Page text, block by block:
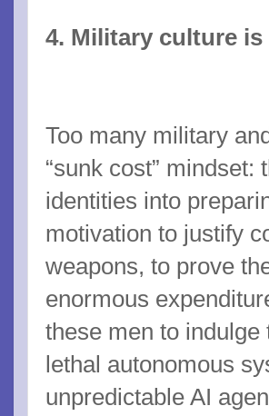
4. Military culture
Too many military
“sunk cost” mindset:
identities into
motivation to justify
weapons, to prove
enormous
these men to
lethal autonomous
unpredictable AI